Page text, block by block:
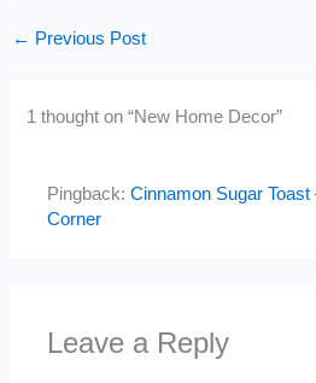
← Previous Post
1 thought on “New Home Decor”
Pingback:Cinnamon Sugar
Corner
Leave a Reply